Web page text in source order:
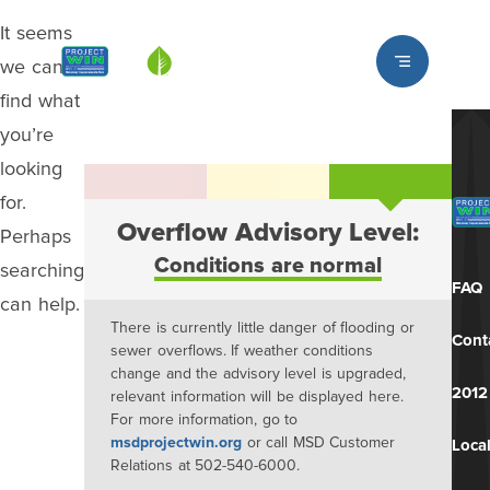
Louisville MSD
It seems
we can’t
find what
you’re
looking
for.
Perhaps
searching
can help.
Overflow Advisory Level:
Conditions are normal
There is currently little danger of flooding or
sewer overflows. If weather conditions
change and the advisory level is upgraded,
relevant information will be displayed here.
For more information, go to
msdprojectwin.org or call MSD Customer
Relations at 502-540-6000.
FAQ